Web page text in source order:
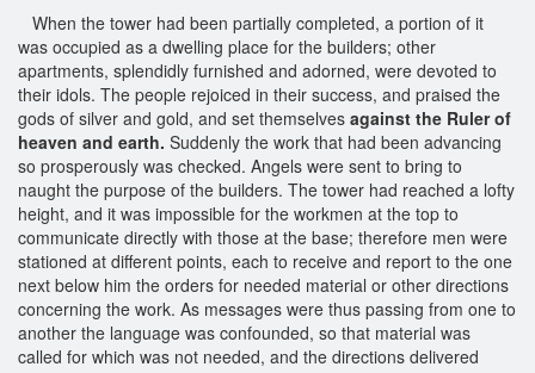
When the tower had been partially completed, a portion of it
was occupied as a dwelling place for the builders; other
apartments, splendidly furnished and adorned, were devoted to
their idols. The people rejoiced in their success, and praised the
gods of silver and gold, and set themselves against the Ruler of
heaven and earth. Suddenly the work that had been advancing
so prosperously was checked. Angels were sent to bring to
naught the purpose of the builders. The tower had reached a lofty
height, and it was impossible for the workmen at the top to
communicate directly with those at the base; therefore men were
stationed at different points, each to receive and report to the one
next below him the orders for needed material or other directions
concerning the work. As messages were thus passing from one to
another the language was confounded, so that material was
called for which was not needed, and the directions delivered